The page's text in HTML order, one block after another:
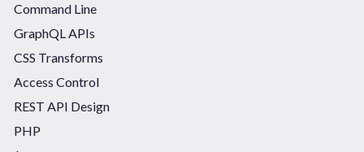
Command Line
GraphQL APIs
CSS Transforms
Access Control
REST API Design
PHP